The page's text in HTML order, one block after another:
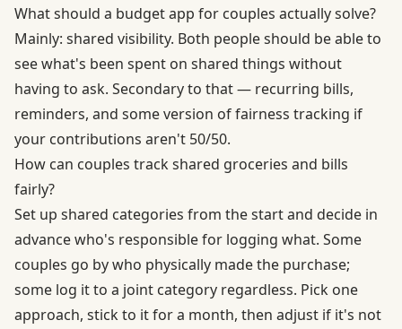
What should a budget app for couples actually solve?
Mainly: shared visibility. Both people should be able to
see what's been spent on shared things without
having to ask. Secondary to that — recurring bills,
reminders, and some version of fairness tracking if
your contributions aren't 50/50.
How can couples track shared groceries and bills
fairly?
Set up shared categories from the start and decide in
advance who's responsible for logging what. Some
couples go by who physically made the purchase;
some log it to a joint category regardless. Pick one
approach, stick to it for a month, then adjust if it's not